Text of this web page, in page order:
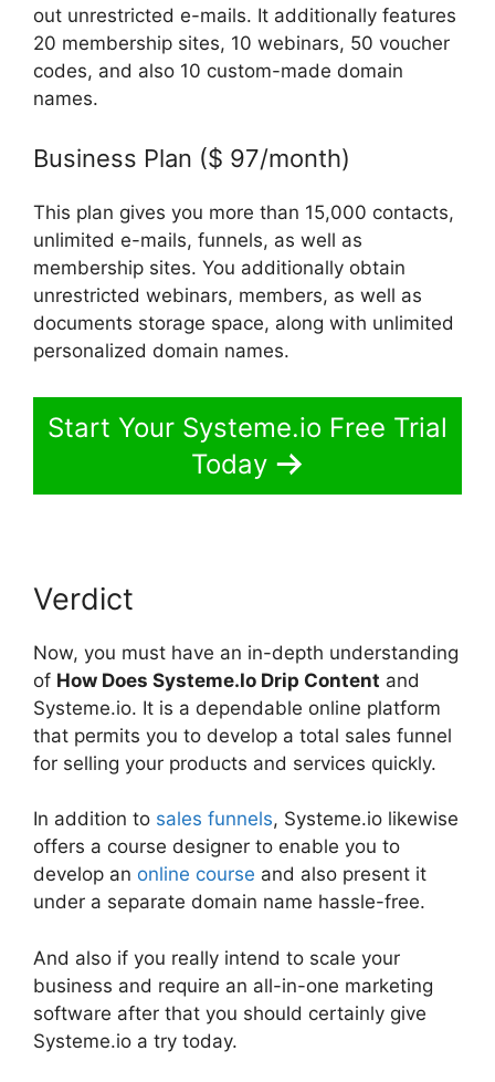
out unrestricted e-mails. It additionally features
20 membership sites, 10 webinars, 50 voucher
codes, and also 10 custom-made domain
names.
Business Plan ($ 97/month)
This plan gives you more than 15,000 contacts,
unlimited e-mails, funnels, as well as
membership sites. You additionally obtain
unrestricted webinars, members, as well as
documents storage space, along with unlimited
personalized domain names.
Start Your Systeme.io Free Trial
Today
Verdict
Now, you must have an in-depth understanding
of How Does Systeme.Io Drip Content and
Systeme.io. It is a dependable online platform
that permits you to develop a total sales funnel
for selling your products and services quickly.
In addition to sales funnels, Systeme.io likewise
offers a course designer to enable you to
develop an online course and also present it
under a separate domain name hassle-free.
And also if you really intend to scale your
business and require an all-in-one marketing
software after that you should certainly give
Systeme.io a try today.